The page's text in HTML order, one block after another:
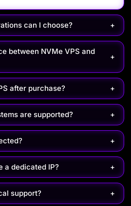
can I choose? +
between NVMe VPS and
+
after purchase? +
are supported? +
+
a dedicated IP? +
support? +